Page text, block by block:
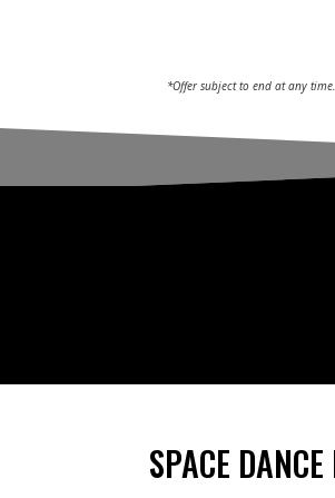
*Offer subject to end at any
SPACE